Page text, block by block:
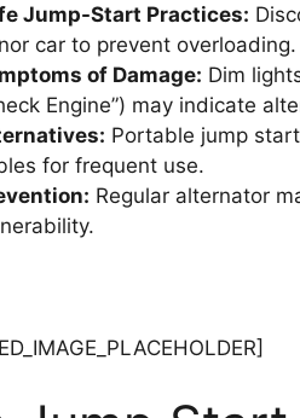
Jump-Start Practices:
car to prevent overloading.
of Damage: Dim
Engine”) may indicate
Portable jump
for frequent use.
Regular alternator